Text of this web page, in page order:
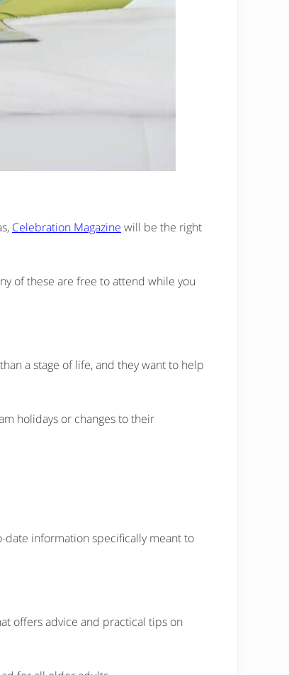
Celebration Magazine will be the right
of these are free to attend while you
a stage of life, and they want to help
holidays or changes to their
information specifically meant to
offers advice and practical tips on